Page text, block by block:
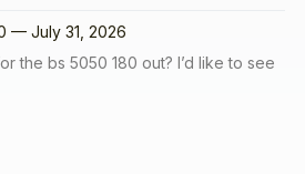
— July 31, 2026
the bs 5050 180 out? I’d like to see